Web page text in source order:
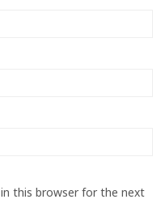
this browser for the next